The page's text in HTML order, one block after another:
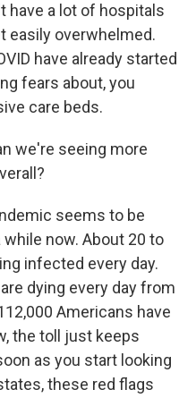
have a lot of hospitals
easily overwhelmed.
have already started
fears about, you
care beds.
we're seeing more
seems to be
now. About 20 to
infected every day.
dying every day from
Americans have
the toll just keeps
as you start looking
these red flags